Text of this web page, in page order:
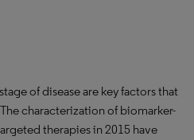
of disease are key factors that
characterization of biomarker-
therapies in 2015 have